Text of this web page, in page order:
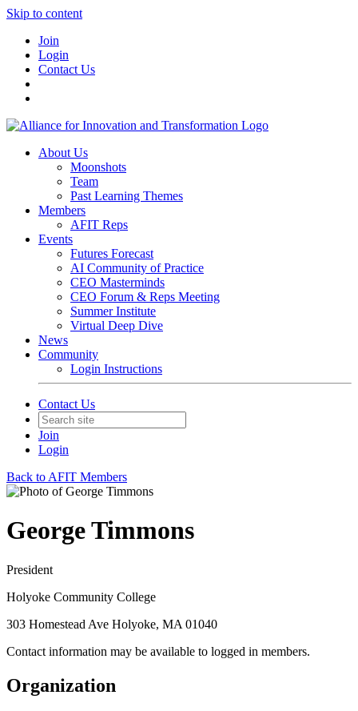
Skip to content
Join
Login
Contact Us
About Us
Moonshots
Team
Past Learning Themes
Members
AFIT Reps
Events
Futures Forecast
AI Community of Practice
CEO Masterminds
CEO Forum & Reps Meeting
Summer Institute
Virtual Deep Dive
News
Community
Login Instructions
Contact Us
Join
Login
Back to AFIT Members
George Timmons
President
Holyoke Community College
303 Homestead Ave Holyoke, MA 01040
Contact information may be available to logged in members.
Organization